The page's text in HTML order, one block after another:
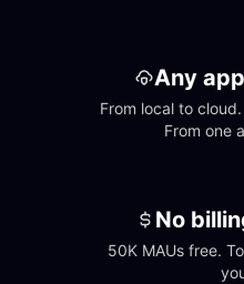
Any
From local to
From one
No
50K MAUs free.